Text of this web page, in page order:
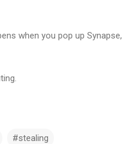
when you pop up Synapse,
#stealing